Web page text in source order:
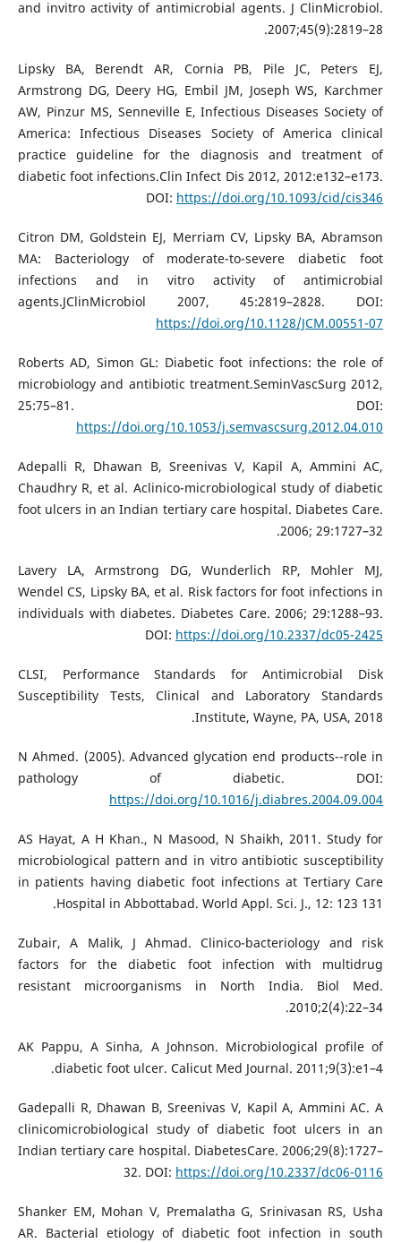
and invitro activity of antimicrobial agents. J ClinMicrobiol.
2007;45(9):2819–28.
Lipsky BA, Berendt AR, Cornia PB, Pile JC, Peters EJ,
Armstrong DG, Deery HG, Embil JM, Joseph WS, Karchmer
AW, Pinzur MS, Senneville E, Infectious Diseases Society of
America: Infectious Diseases Society of America clinical
practice guideline for the diagnosis and treatment of
diabetic foot infections.Clin Infect Dis 2012, 2012:e132–e173.
DOI: https://doi.org/10.1093/cid/cis346
Citron DM, Goldstein EJ, Merriam CV, Lipsky BA, Abramson
MA: Bacteriology of moderate-to-severe diabetic foot
infections and in vitro activity of antimicrobial
agents.JClinMicrobiol 2007, 45:2819–2828. DOI:
https://doi.org/10.1128/JCM.00551-07
Roberts AD, Simon GL: Diabetic foot infections: the role of
microbiology and antibiotic treatment.SeminVascSurg 2012,
25:75–81. DOI:
https://doi.org/10.1053/j.semvascsurg.2012.04.010
Adepalli R, Dhawan B, Sreenivas V, Kapil A, Ammini AC,
Chaudhry R, et al. Aclinico-microbiological study of diabetic
foot ulcers in an Indian tertiary care hospital. Diabetes Care.
2006; 29:1727–32.
Lavery LA, Armstrong DG, Wunderlich RP, Mohler MJ,
Wendel CS, Lipsky BA, et al. Risk factors for foot infections in
individuals with diabetes. Diabetes Care. 2006; 29:1288–93.
DOI: https://doi.org/10.2337/dc05-2425
CLSI, Performance Standards for Antimicrobial Disk
Susceptibility Tests, Clinical and Laboratory Standards
Institute, Wayne, PA, USA, 2018.
N Ahmed. (2005). Advanced glycation end products--role in
pathology of diabetic. DOI:
https://doi.org/10.1016/j.diabres.2004.09.004
AS Hayat, A H Khan., N Masood, N Shaikh, 2011. Study for
microbiological pattern and in vitro antibiotic susceptibility
in patients having diabetic foot infections at Tertiary Care
Hospital in Abbottabad. World Appl. Sci. J., 12: 123 131.
Zubair, A Malik, J Ahmad. Clinico-bacteriology and risk
factors for the diabetic foot infection with multidrug
resistant microorganisms in North India. Biol Med.
2010;2(4):22–34.
AK Pappu, A Sinha, A Johnson. Microbiological profile of
diabetic foot ulcer. Calicut Med Journal. 2011;9(3):e1–4.
Gadepalli R, Dhawan B, Sreenivas V, Kapil A, Ammini AC. A
clinicomicrobiological study of diabetic foot ulcers in an
Indian tertiary care hospital. DiabetesCare. 2006;29(8):1727–
32. DOI: https://doi.org/10.2337/dc06-0116
Shanker EM, Mohan V, Premalatha G, Srinivasan RS, Usha
AR. Bacterial etiology of diabetic foot infection in south